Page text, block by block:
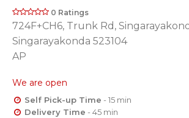
0 Ratings
724F+CH6, Trunk Rd,
Singarayakonda 523104
AP
We are open
Self Pick-up Time - 15 min
Delivery Time - 45 min